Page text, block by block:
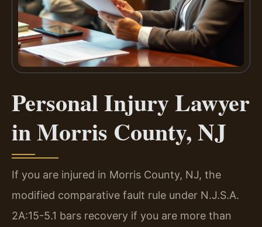
Personal Injury Lawyer
in Morris County, NJ
If you are injured in Morris County, NJ, the
modified comparative fault rule under N.J.S.A.
2A:15-5.1 bars recovery if you are more than